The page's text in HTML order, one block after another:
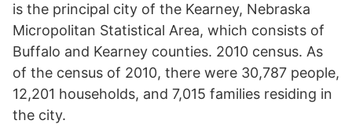
is the principal city of the Kearney, Nebraska
Micropolitan Statistical Area, which consists of
Buffalo and Kearney counties. 2010 census. As
of the census of 2010, there were 30,787 people,
12,201 households, and 7,015 families residing in
the city.